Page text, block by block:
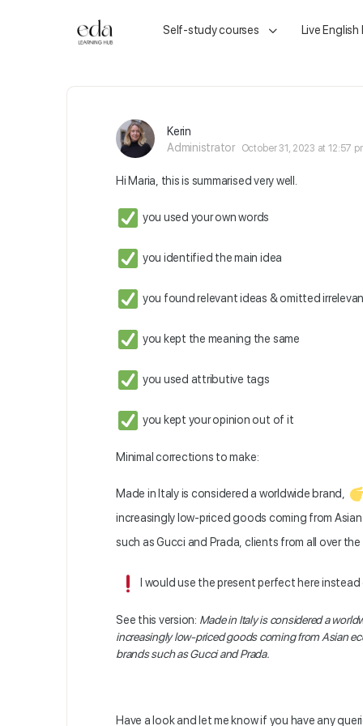
Self-study courses Live
Kerin
Administrator
October 31, 2023 at 12:57
Hi Maria, this is summarised very well.
you used your own words
you identified the main idea
you found relevant ideas & omitted
you kept the meaning the same
you used attributive tags
you kept your opinion out of it
Minimal corrections to make:
Made in Italy is considered a worldwide brand,
increasingly low-priced goods coming from
such as Gucci and Prada, clients from all over the
I would use the present perfect here
See this version: Made in Italy is considered a
increasingly low-priced goods coming from Asian
brands such as Gucci and Prada.
Have a look and let me know if you have any